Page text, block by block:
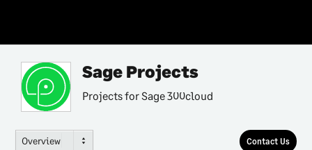
Sage Projects
Projects for Sage 300cloud
Overview Contact Us